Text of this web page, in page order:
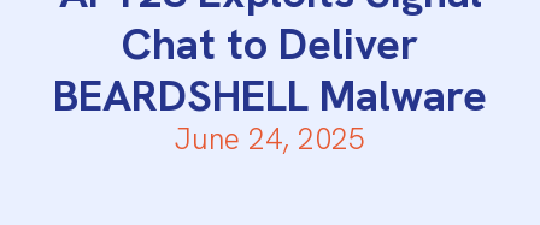
Chat to Deliver
BEARDSHELL Malware
June 24, 2025